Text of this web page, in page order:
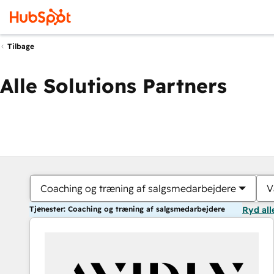
Tilbage
Alle Solutions Partners
Coaching og træning af salgsmedarbejdere
Tjenester: Coaching og træning af salgsmedarbejdere Ryd